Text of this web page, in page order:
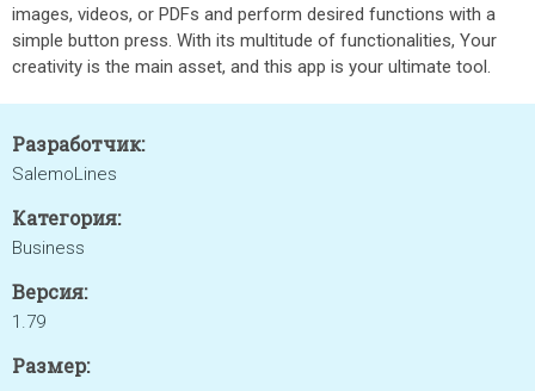
images, videos, or PDFs and perform desired functions with a
simple button press. With its multitude of functionalities, Your
creativity is the main asset, and this app is your ultimate tool.
Разработчик:
SalemoLines
Категория:
Business
Версия:
1.79
Размер: